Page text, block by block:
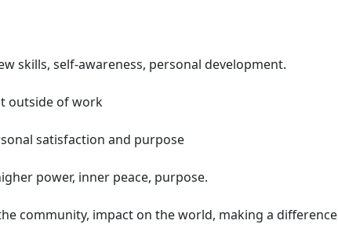
skills, self-awareness, personal development.
outside of work
satisfaction and purpose
power, inner peace, purpose.
community, impact on the world, making a difference